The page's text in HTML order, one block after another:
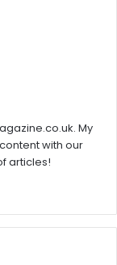
My
with our
articles!